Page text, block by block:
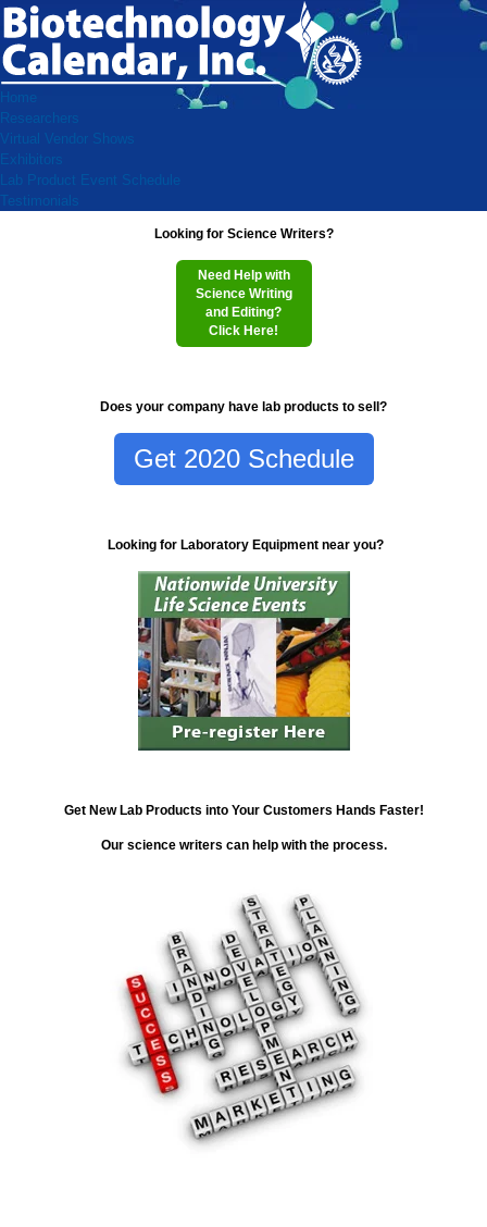
Home
Researchers
Virtual Vendor Shows
Exhibitors
Lab Product Event Schedule
Testimonials
Looking for Science Writers?
Need Help with
Science Writing
and Editing?
Click Here!
Does your company have lab products to sell?
Get 2020 Schedule
Looking for Laboratory Equipment near you?
Get New Lab Products into Your Customers Hands Faster!
Our science writers can help with the process.